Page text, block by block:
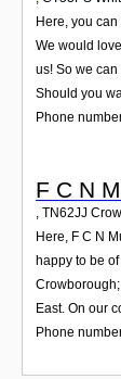
Here, you
We would
us! So we
Should you
Phone
F C N
, TN62JJ
Here, F C N
happy to be
East. On our
Phone